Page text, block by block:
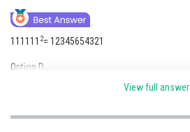
111111 2= 12345654321
Option D
View full answer